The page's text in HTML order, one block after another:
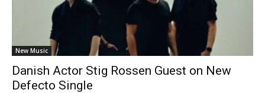
New Music
Danish Actor Stig Rossen Guest on New
Defecto Single